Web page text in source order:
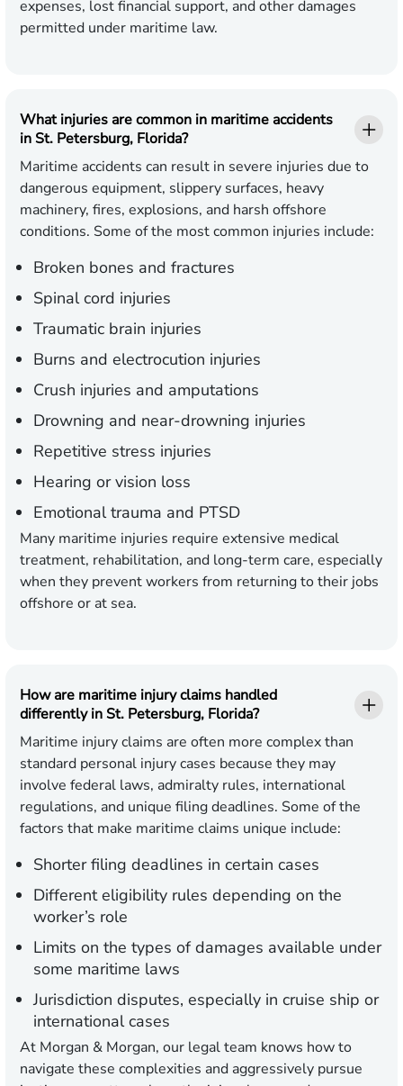
expenses, lost financial support, and other damages
permitted under maritime law.
What injuries are common in maritime accidents
in St. Petersburg, Florida?
Maritime accidents can result in severe injuries due to
dangerous equipment, slippery surfaces, heavy
machinery, fires, explosions, and harsh offshore
conditions. Some of the most common injuries include:
Broken bones and fractures
Spinal cord injuries
Traumatic brain injuries
Burns and electrocution injuries
Crush injuries and amputations
Drowning and near-drowning injuries
Repetitive stress injuries
Hearing or vision loss
Emotional trauma and PTSD
Many maritime injuries require extensive medical
treatment, rehabilitation, and long-term care, especially
when they prevent workers from returning to their jobs
offshore or at sea.
How are maritime injury claims handled
differently in St. Petersburg, Florida?
Maritime injury claims are often more complex than
standard personal injury cases because they may
involve federal laws, admiralty rules, international
regulations, and unique filing deadlines. Some of the
factors that make maritime claims unique include:
Shorter filing deadlines in certain cases
Different eligibility rules depending on the
worker’s role
Limits on the types of damages available under
some maritime laws
Jurisdiction disputes, especially in cruise ship or
international cases
At Morgan & Morgan, our legal team knows how to
navigate these complexities and aggressively pursue